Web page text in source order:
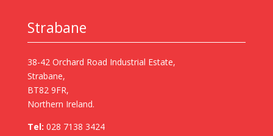
Strabane
38-42 Orchard Road Industrial Estate,
Strabane,
BT82 9FR,
Northern Ireland.
Tel: 028 7138 3424